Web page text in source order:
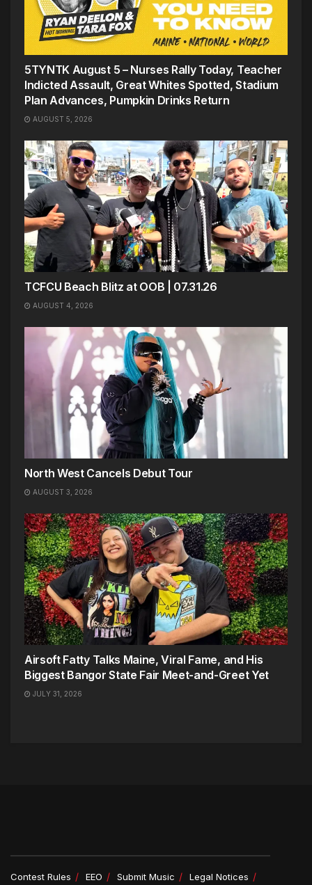
5TYNTK August 5 – Nurses Rally Today, Teacher
Indicted Assault, Great Whites Spotted, Stadium
Plan Advances, Pumpkin Drinks Return
AUGUST 5, 2026
TCFCU Beach Blitz at OOB | 07.31.26
AUGUST 4, 2026
North West Cancels Debut Tour
AUGUST 3, 2026
Airsoft Fatty Talks Maine, Viral Fame, and His
Biggest Bangor State Fair Meet-and-Greet Yet
JULY 31, 2026
Contest Rules EEO Submit Music Legal Notices